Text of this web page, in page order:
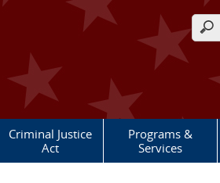
Criminal Justice
Act
Programs &
Services